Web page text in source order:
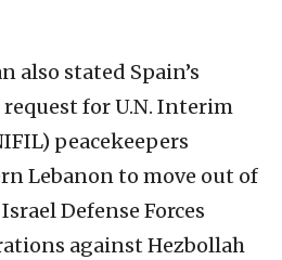
also stated Spain’s
for U.N. Interim
peacekeepers
Lebanon to move out of
Defense Forces
against Hezbollah